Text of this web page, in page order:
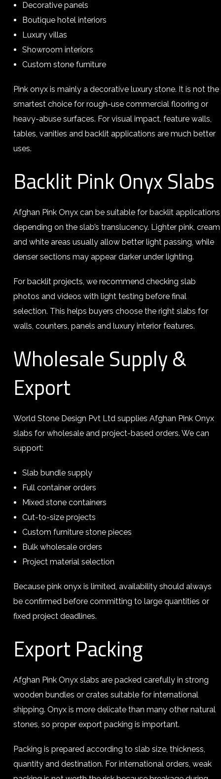
Decorative panels
Boutique hotel interiors
Luxury villas
Showroom interiors
Custom stone furniture
Pink onyx is mainly a decorative luxury stone. It is not the
smartest choice for rough-use commercial flooring or
heavy-abuse surfaces. For visual impact, feature walls,
tables, vanities and backlit applications are much better
uses.
Backlit Pink Onyx Slabs
Afghan Pink Onyx can be suitable for backlit applications
depending on the slab’s translucency. Lighter pink, cream
and white areas usually allow better light passing, while
denser sections may appear darker under lighting.
For backlit projects, we recommend checking slab
photos and videos with light testing before final
selection. This helps buyers choose the right slabs for
walls, counters, panels and luxury interior features.
Wholesale Supply &
Export
World Stone Design Pvt Ltd supplies Afghan Pink Onyx
slabs for wholesale and project-based orders. We can
support:
Slab bundle supply
Full container orders
Mixed stone containers
Cut-to-size projects
Custom furniture stone pieces
Bulk wholesale orders
Project material selection
Because pink onyx is limited, availability should always
be confirmed before committing to large quantities or
fixed project deadlines.
Export Packing
Afghan Pink Onyx slabs are packed carefully in strong
wooden bundles or crates suitable for international
shipping. Onyx is more delicate than many other natural
stones, so proper export packing is important.
Packing is prepared according to slab size, thickness,
quantity and destination. For international orders, weak